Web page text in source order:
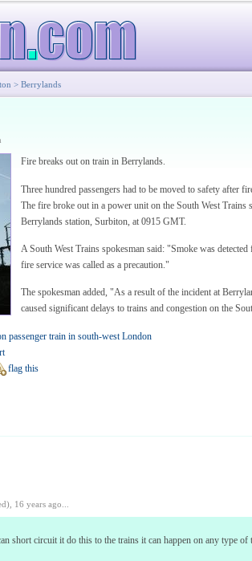
> Berrylands
Fire breaks out on train in Berrylands.
Three hundred passengers had to be moved to safety after
The fire broke out in a power unit on the South West Trains
Berrylands station, Surbiton, at 0915 GMT.
A South West Trains spokesman said: "Smoke was
fire service was called as a precaution."
The spokesman added, "As a result of the incident at
caused significant delays to trains and congestion on the
passenger train in south-west London
flag this
16 years ago...
short circuit it do this to the trains it can happen on any type of